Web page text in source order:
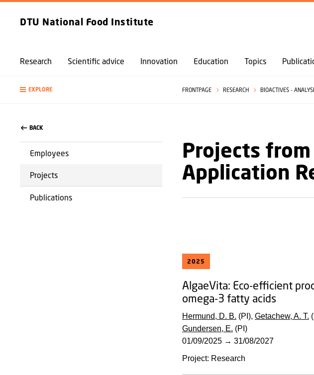
GO TO
DTU National Food Institute
Research Scientific advice Innovation Education Topics
EXPLORE FRONTPAGE RESEARCH BIOACTIVES -
BACK
Employees
Projects
Publications
Projects
Application
2025
AlgaeVita: Eco-efficient
omega-3 fatty acids
Hermund, D. B. (PI), Getachew, A. T.
Gundersen, E. (PI)
01/09/2025→ 31/08/2027
Project: Research